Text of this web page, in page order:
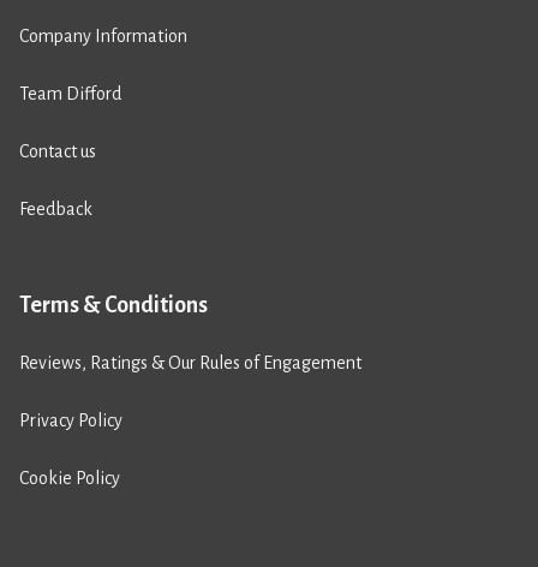
Company Information
Team Difford
Contact us
Feedback
Terms & Conditions
Reviews, Ratings & Our Rules of Engagement
Privacy Policy
Cookie Policy